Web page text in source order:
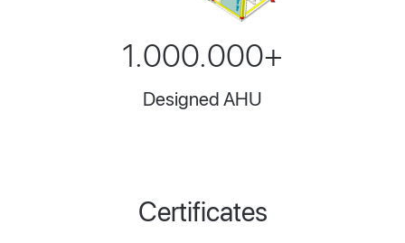
1.000.000+
Designed AHU
Certificates